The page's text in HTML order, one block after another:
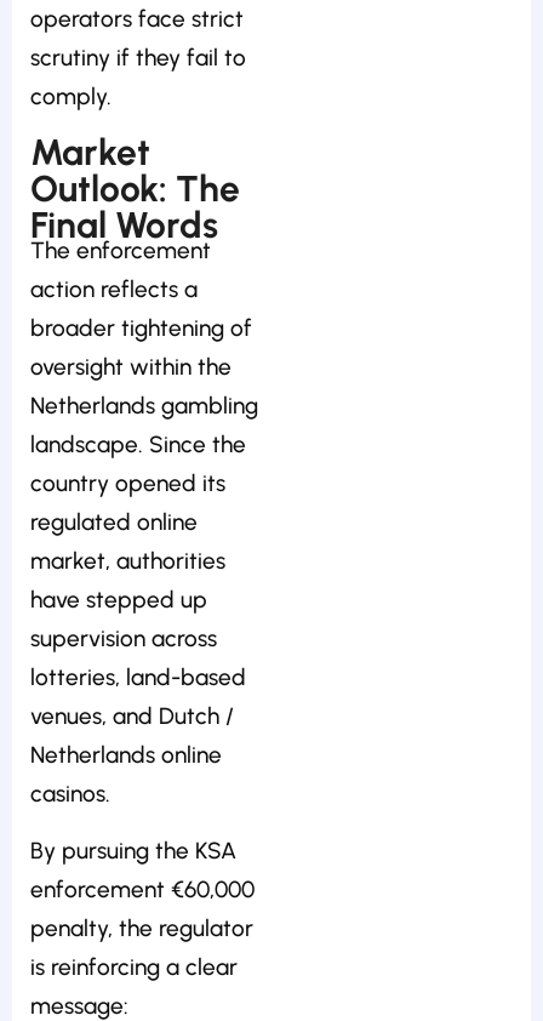
operators face strict
scrutiny if they fail to
comply.
Market
Outlook: The
Final Words
The enforcement
action reflects a
broader tightening of
oversight within the
Netherlands gambling
landscape. Since the
country opened its
regulated online
market, authorities
have stepped up
supervision across
lotteries, land-based
venues, and Dutch /
Netherlands online
casinos.
By pursuing the KSA
enforcement €60,000
penalty, the regulator
is reinforcing a clear
message: